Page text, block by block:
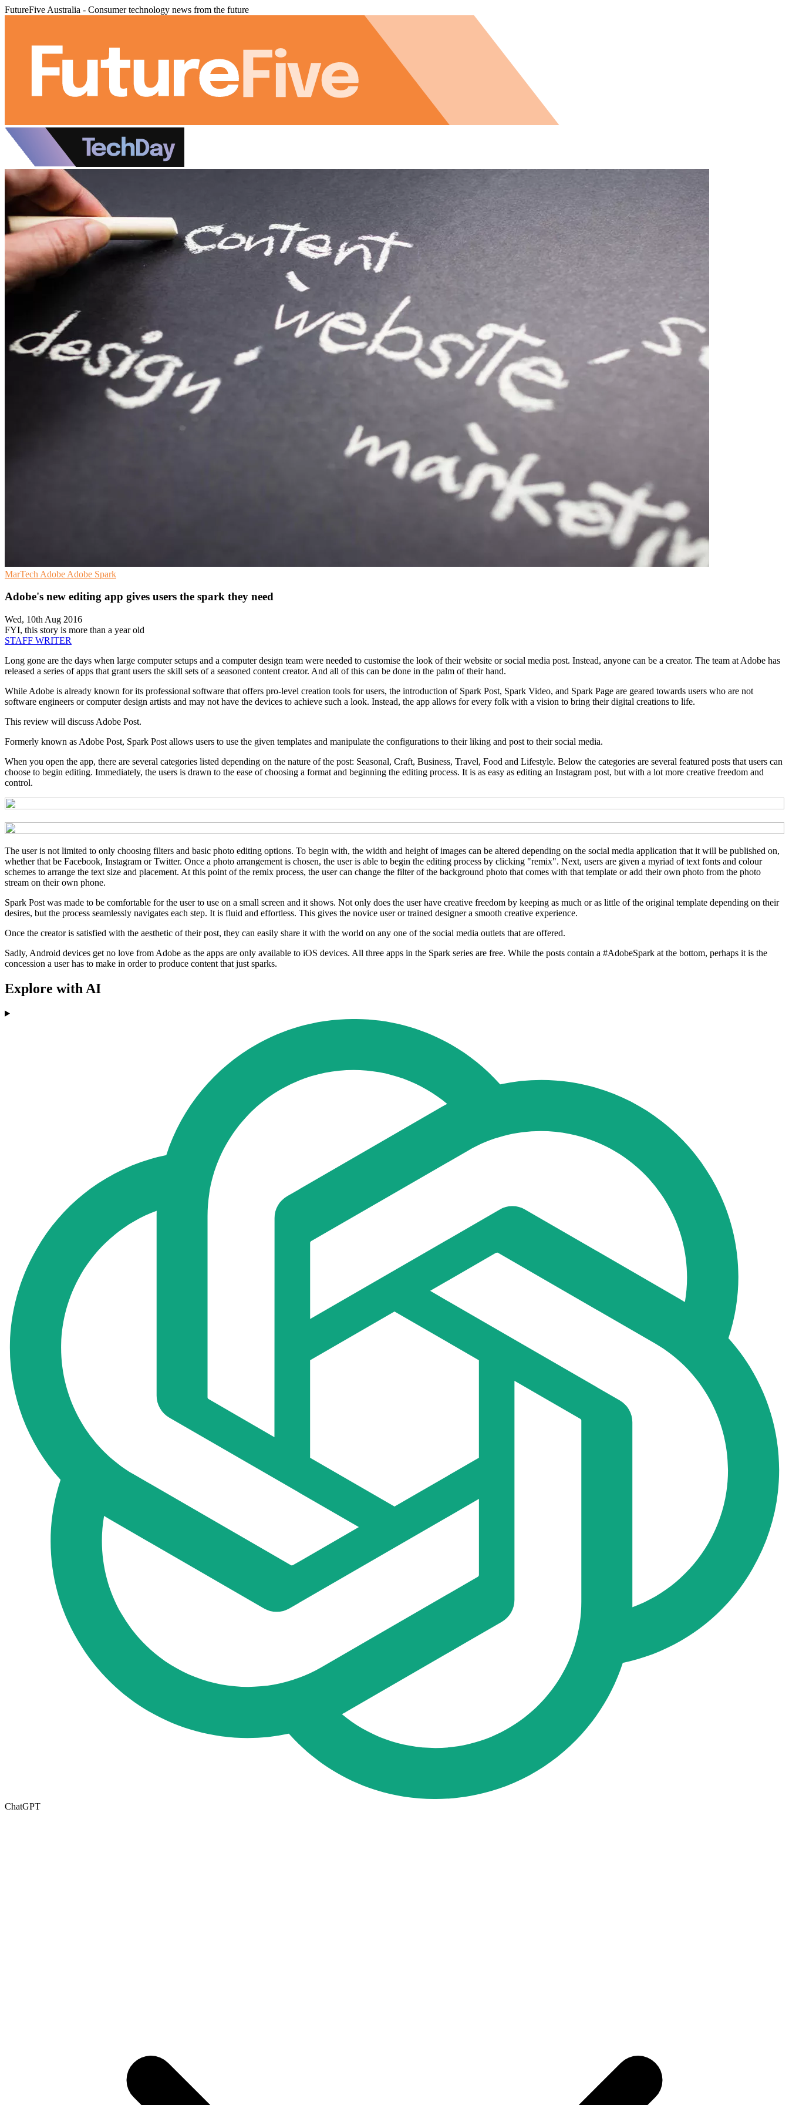
FutureFive Australia - Consumer technology news from the future
MarTech Adobe Adobe Spark
Adobe's new editing app gives users the spark they need
Wed, 10th Aug 2016
FYI, this story is more than a year old
STAFF WRITER
Long gone are the days when large computer setups and a computer design team were needed to customise the look of their website or social media post. Instead, anyone can be a creator. The team at Adobe has
released a series of apps that grant users the skill sets of a seasoned content creator. And all of this can be done in the palm of their hand.
While Adobe is already known for its professional software that offers pro-level creation tools for users, the introduction of Spark Post, Spark Video, and Spark Page are geared towards users who are not
software engineers or computer design artists and may not have the devices to achieve such a look. Instead, the app allows for every folk with a vision to bring their digital creations to life.
This review will discuss Adobe Post.
Formerly known as Adobe Post, Spark Post allows users to use the given templates and manipulate the configurations to their liking and post to their social media.
When you open the app, there are several categories listed depending on the nature of the post: Seasonal, Craft, Business, Travel, Food and Lifestyle. Below the categories are several featured posts that users can
choose to begin editing. Immediately, the users is drawn to the ease of choosing a format and beginning the editing process. It is as easy as editing an Instagram post, but with a lot more creative freedom and
control.
The user is not limited to only choosing filters and basic photo editing options. To begin with, the width and height of images can be altered depending on the social media application that it will be published on,
whether that be Facebook, Instagram or Twitter. Once a photo arrangement is chosen, the user is able to begin the editing process by clicking "remix". Next, users are given a myriad of text fonts and colour
schemes to arrange the text size and placement. At this point of the remix process, the user can change the filter of the background photo that comes with that template or add their own photo from the photo
stream on their own phone.
Spark Post was made to be comfortable for the user to use on a small screen and it shows. Not only does the user have creative freedom by keeping as much or as little of the original template depending on their
desires, but the process seamlessly navigates each step. It is fluid and effortless. This gives the novice user or trained designer a smooth creative experience.
Once the creator is satisfied with the aesthetic of their post, they can easily share it with the world on any one of the social media outlets that are offered.
Sadly, Android devices get no love from Adobe as the apps are only available to iOS devices. All three apps in the Spark series are free. While the posts contain a #AdobeSpark at the bottom, perhaps it is the
concession a user has to make in order to produce content that just sparks.
Explore with AI
ChatGPT